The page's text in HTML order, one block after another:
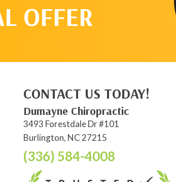
OFFER
CONTACT US TODAY!
Dumayne Chiropractic
3493 Forestdale Dr #101
Burlington, NC 27215
(336) 584-4008